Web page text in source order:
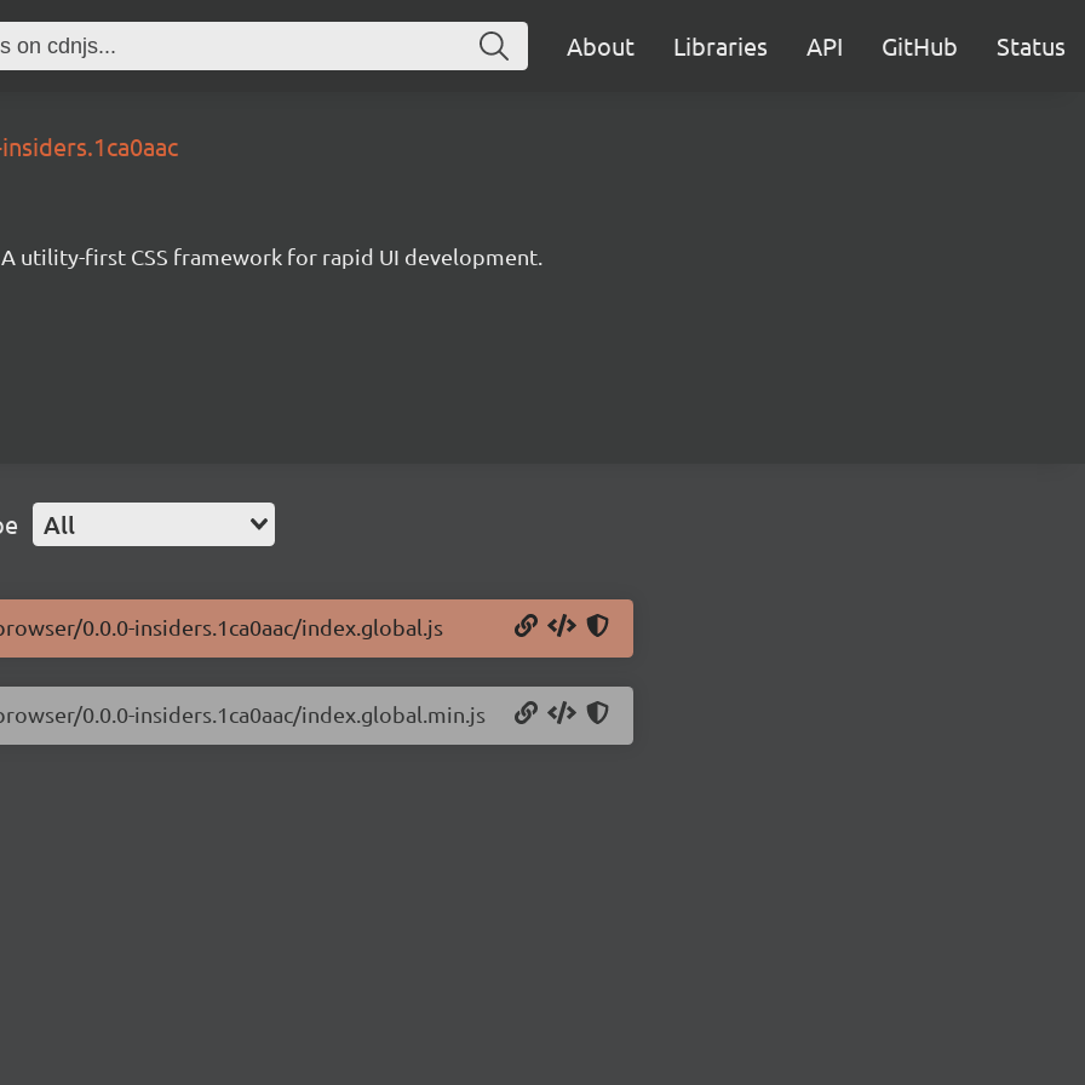
About Libraries API GitHub Status
A utility-first CSS framework for rapid UI development.
All
0.0.0-insiders.1ca0aac/index.global.js
0.0.0-insiders.1ca0aac/index.global.min.js